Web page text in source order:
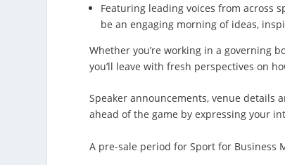
Featuring leading voices from across
be an engaging morning of ideas,
Whether you’re working in a governing
you’ll leave with fresh perspectives on
Speaker announcements, venue details
ahead of the game by expressing your
A pre-sale period for Sport for Business